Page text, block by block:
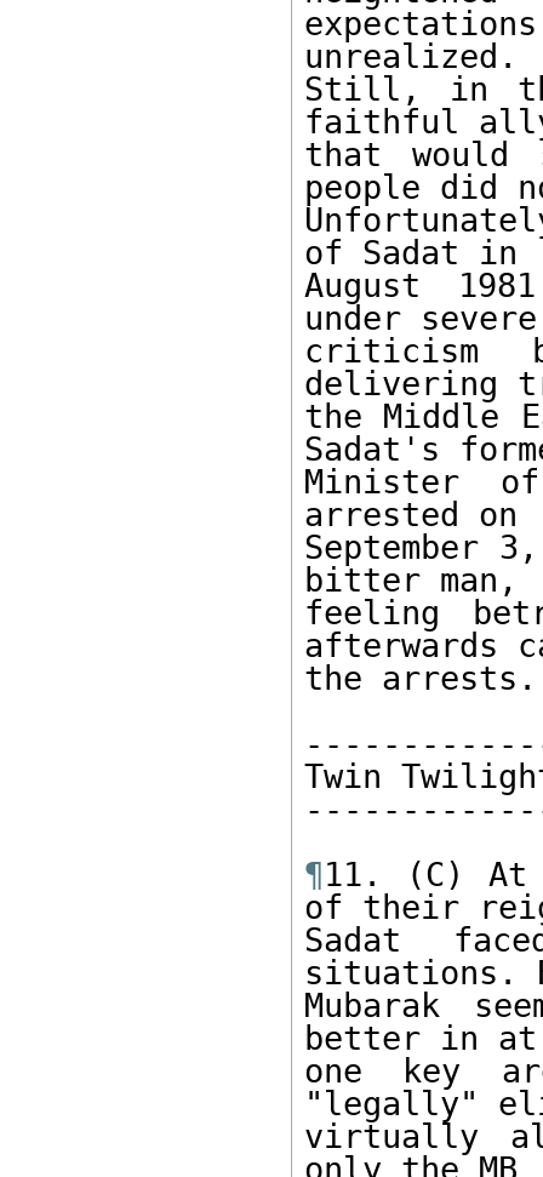
unrealized.
Still, in
faithful
that would
people did
of Sadat in
August
under
criticism
delivering
the Middle
Sadat's
Minister
arrested on
September
bitter man,
feeling
afterwards
the
Twin
¶11. (C) At
of their
Sadat
situations.
Mubarak
better in
one key
"legally"
virtually
only the MB